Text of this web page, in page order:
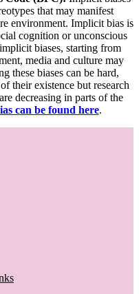
that may manifest
environment. Implicit bias is
cognition or unconscious
biases, starting from
media and culture may
these biases can be hard,
their existence but research
decreasing in parts of the
can be found here.